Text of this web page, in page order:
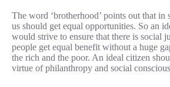
The word ‘brotherhood’ points out that in
us should get equal opportunities. So an
would strive to ensure that there is social
people get equal benefit without a huge
the rich and the poor. An ideal citizen
virtue of philanthropy and social